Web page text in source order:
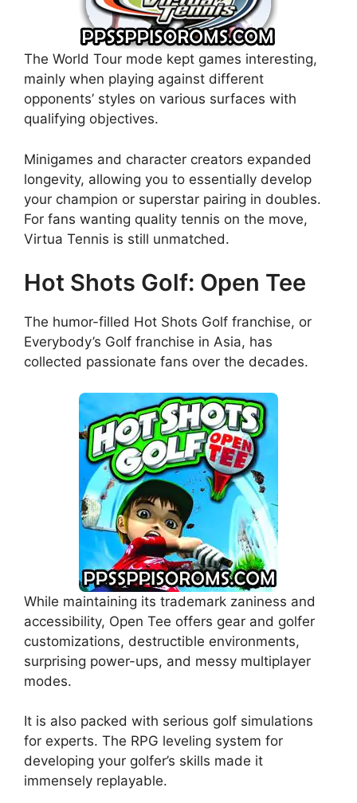
The World Tour mode kept games interesting,
mainly when playing against different
opponents’ styles on various surfaces with
qualifying objectives.
Minigames and character creators expanded
longevity, allowing you to essentially develop
your champion or superstar pairing in doubles.
For fans wanting quality tennis on the move,
Virtua Tennis is still unmatched.
Hot Shots Golf: Open Tee
The humor-filled Hot Shots Golf franchise, or
Everybody’s Golf franchise in Asia, has
collected passionate fans over the decades.
While maintaining its trademark zaniness and
accessibility, Open Tee offers gear and golfer
customizations, destructible environments,
surprising power-ups, and messy multiplayer
modes.
It is also packed with serious golf simulations
for experts. The RPG leveling system for
developing your golfer’s skills made it
immensely replayable.